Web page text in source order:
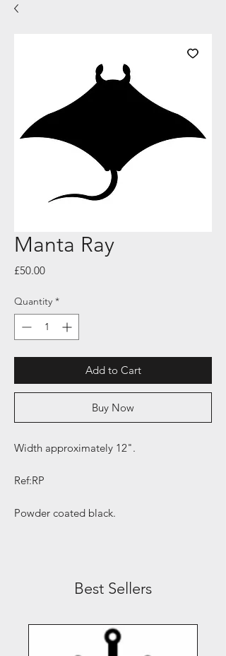
Manta Ray
£50.00Price
Quantity *
Add to Cart
Buy Now
Width approximately 12".
Ref:RP
Powder coated black.
Best Sellers